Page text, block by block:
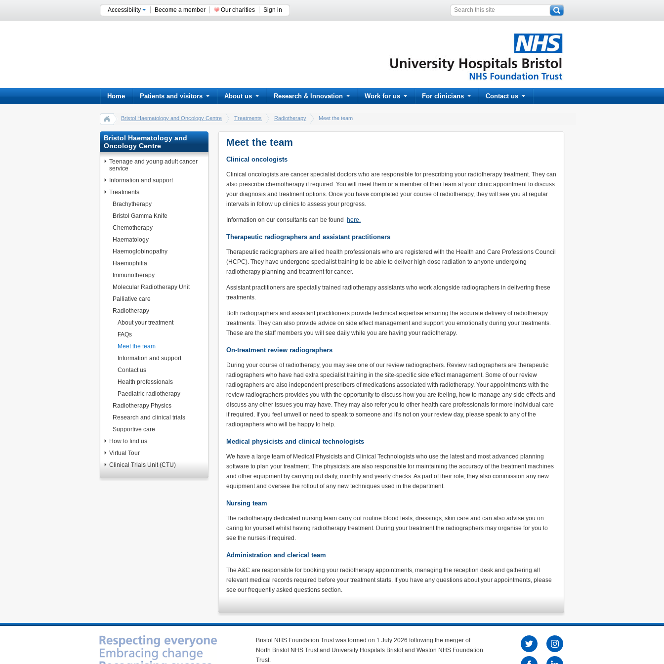
Accessibility Become a member Our charities Sign in
Home Patients and visitors About us Research & Innovation Work for us For clinicians Contact us
Bristol Haematology and Oncology Centre Treatments Radiotherapy Meet the team
Bristol Haematology and
Oncology Centre
Teenage and young adult cancer
service
Information and support
Treatments
Brachytherapy
Bristol Gamma Knife
Chemotherapy
Haematology
Haemoglobinopathy
Haemophilia
Immunotherapy
Molecular Radiotherapy Unit
Palliative care
Radiotherapy
About your treatment
FAQs
Meet the team
Information and support
Contact us
Health professionals
Paediatric radiotherapy
Radiotherapy Physics
Research and clinical trials
Supportive care
How to find us
Virtual Tour
Clinical Trials Unit (CTU)
Meet the team
Clinical oncologists
Clinical oncologists are cancer specialist doctors who are responsible for prescribing your radiotherapy treatment. They can
also prescribe chemotherapy if required. You will meet them or a member of their team at your clinic appointment to discuss
your diagnosis and treatment options. Once you have completed your course of radiotherapy, they will see you at regular
intervals in follow up clinics to assess your progress.
Information on our consultants can be found here.
Therapeutic radiographers and assistant practitioners
Therapeutic radiographers are allied health professionals who are registered with the Health and Care Professions Council
(HCPC). They have undergone specialist training to be able to deliver high dose radiation to anyone undergoing
radiotherapy planning and treatment for cancer.
Assistant practitioners are specially trained radiotherapy assistants who work alongside radiographers in delivering these
treatments.
Both radiographers and assistant practitioners provide technical expertise ensuring the accurate delivery of radiotherapy
treatments. They can also provide advice on side effect management and support you emotionally during your treatments.
These are the staff members you will see daily while you are having your radiotherapy.
On-treatment review radiographers
During your course of radiotherapy, you may see one of our review radiographers. Review radiographers are therapeutic
radiographers who have had extra specialist training in the site-specific side effect management. Some of our review
radiographers are also independent prescribers of medications associated with radiotherapy. Your appointments with the
review radiographers provides you with the opportunity to discuss how you are feeling, how to manage any side effects and
discuss any other issues you may have. They may also refer you to other health care professionals for more individual care
if required. If you feel unwell or need to speak to someone and it's not on your review day, please speak to any of the
radiographers who will be happy to help.
Medical physicists and clinical technologists
We have a large team of Medical Physicists and Clinical Technologists who use the latest and most advanced planning
software to plan your treatment. The physicists are also responsible for maintaining the accuracy of the treatment machines
and other equipment by carrying out daily, monthly and yearly checks. As part of their role, they also commission any new
equipment and oversee the rollout of any new techniques used in the department.
Nursing team
The radiotherapy dedicated nursing team carry out routine blood tests, dressings, skin care and can also advise you on
caring for yourself whilst having radiotherapy treatment. During your treatment the radiographers may organise for you to
see the nurses if required.
Administration and clerical team
The A&C are responsible for booking your radiotherapy appointments, managing the reception desk and gathering all
relevant medical records required before your treatment starts. If you have any questions about your appointments, please
see our frequently asked questions section.
Bristol NHS Foundation Trust was formed on 1 July 2026 following the merger of
North Bristol NHS Trust and University Hospitals Bristol and Weston NHS Foundation
Trust.